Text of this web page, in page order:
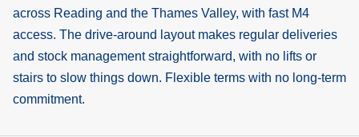
across Reading and the Thames Valley, with fast M4
access. The drive-around layout makes regular deliveries
and stock management straightforward, with no lifts or
stairs to slow things down. Flexible terms with no long-term
commitment.